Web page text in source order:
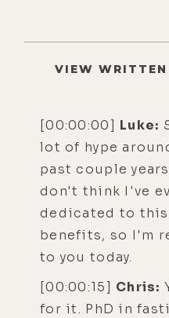
VIEW WRITTEN
[00:00:00] Luke:
lot of hype
past couple
don't think I've
dedicated to
benefits, so I'm
to you today.
[00:00:15] Chris:
for it. PhD in